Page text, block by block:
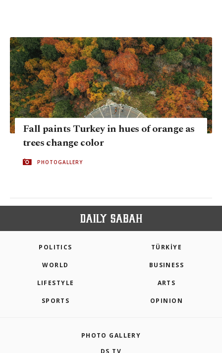
Fall paints Turkey in hues of orange as
trees change color
PHOTOGALLERY
POLITICS TÜRKİYE
WORLD BUSINESS
LIFESTYLE ARTS
SPORTS OPINION
PHOTO GALLERY
DS TV